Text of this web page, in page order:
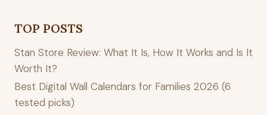
TOP POSTS
Stan Store Review: What It Is, How It Works and Is It
Worth It?
Best Digital Wall Calendars for Families 2026 (6
tested picks)